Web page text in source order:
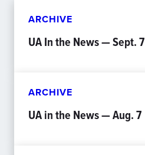
ARCHIVE
UA In the News — Sept. 7
ARCHIVE
UA in the News — Aug. 7